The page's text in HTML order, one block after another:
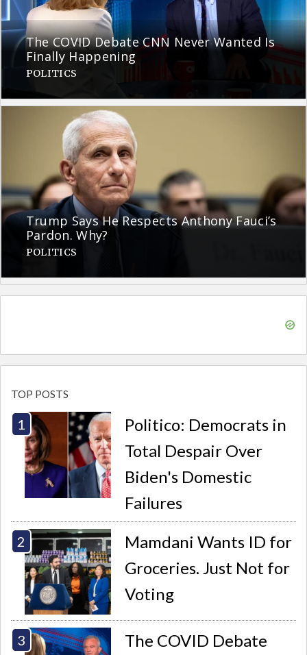
The COVID Debate CNN Never Wanted Is
Finally Happening
POLITICS
Trump Says He Respects Anthony Fauci’s
Pardon. Why?
POLITICS
TOP POSTS
Politico: Democrats in
Total Despair Over
Biden's Domestic
Failures
Mamdani Wants ID for
Groceries. Just Not for
Voting
The COVID Debate